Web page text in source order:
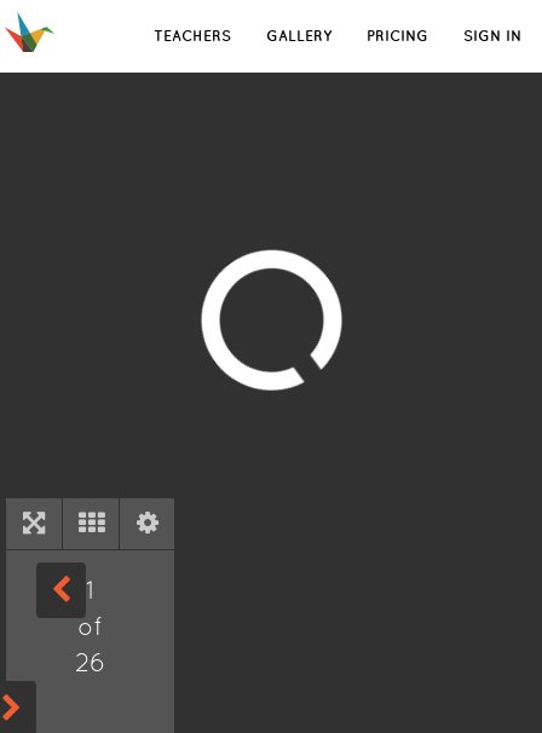
TEACHERS GALLERY PRICING SIGN IN
1
of
26